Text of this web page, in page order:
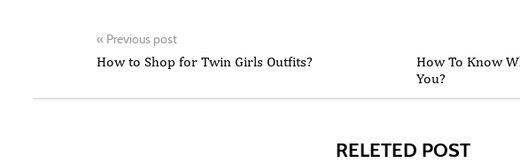
« Previous post
How to Shop for Twin Girls Outfits?
How To Know
You?
RELETED POST